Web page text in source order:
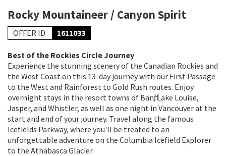
Rocky Mountaineer / Canyon Spirit
OFFER ID 1611033
Best of the Rockies Circle Journey
Experience the stunning scenery of the Canadian Rockies and
the West Coast on this 13-day journey with our First Passage
to the West and Rainforest to Gold Rush routes. Enjoy
overnight stays in the resort towns of Banff, Lake Louise,
Jasper, and Whistler, as well as one night in Vancouver at the
start and end of your journey. Travel along the famous
Icefields Parkway, where you'll be treated to an
unforgettable adventure on the Columbia Icefield Explorer
to the Athabasca Glacier.